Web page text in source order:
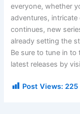
everyone, whether
adventures,
continues, new
already setting the
Be sure to tune in
latest releases by
Post Views: 225